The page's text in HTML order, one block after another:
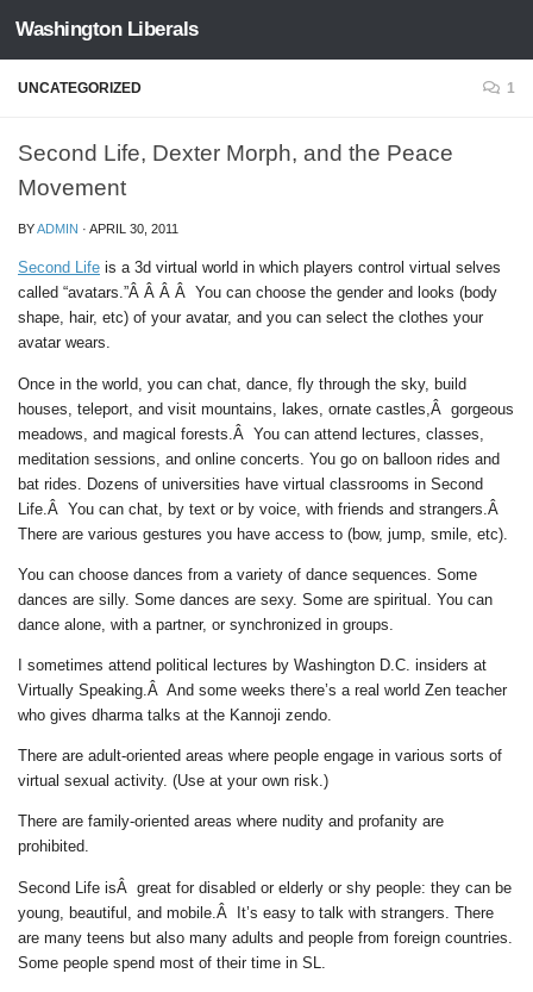
Skip to content
Washington Liberals
UNCATEGORIZED 1
Second Life, Dexter Morph, and the Peace
Movement
BYADMIN · APRIL 30, 2011
Second Life is a 3d virtual world in which players control virtual selves
called “avatars.”Â Â Â Â You can choose the gender and looks (body
shape, hair, etc) of your avatar, and you can select the clothes your
avatar wears.
Once in the world, you can chat, dance, fly through the sky, build
houses, teleport, and visit mountains, lakes, ornate castles,Â gorgeous
meadows, and magical forests.Â You can attend lectures, classes,
meditation sessions, and online concerts. You go on balloon rides and
bat rides. Dozens of universities have virtual classrooms in Second
Life.Â You can chat, by text or by voice, with friends and strangers.Â
There are various gestures you have access to (bow, jump, smile, etc).
You can choose dances from a variety of dance sequences. Some
dances are silly. Some dances are sexy. Some are spiritual. You can
dance alone, with a partner, or synchronized in groups.
I sometimes attend political lectures by Washington D.C. insiders at
Virtually Speaking.Â And some weeks there’s a real world Zen teacher
who gives dharma talks at the Kannoji zendo.
There are adult-oriented areas where people engage in various sorts of
virtual sexual activity. (Use at your own risk.)
There are family-oriented areas where nudity and profanity are
prohibited.
Second Life isÂ great for disabled or elderly or shy people: they can be
young, beautiful, and mobile.Â It’s easy to talk with strangers. There
are many teens but also many adults and people from foreign countries.
Some people spend most of their time in SL.